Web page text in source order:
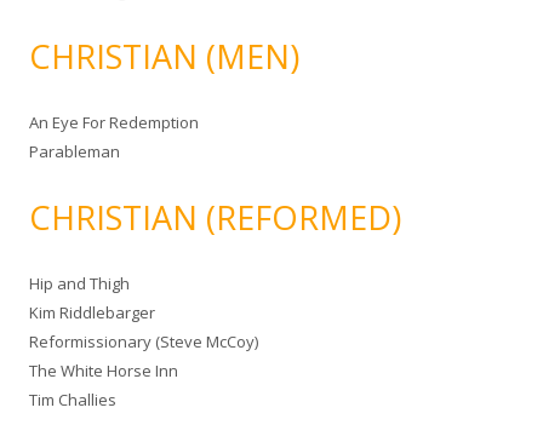
CHRISTIAN (MEN)
An Eye For Redemption
Parableman
CHRISTIAN (REFORMED)
Hip and Thigh
Kim Riddlebarger
Reformissionary (Steve McCoy)
The White Horse Inn
Tim Challies